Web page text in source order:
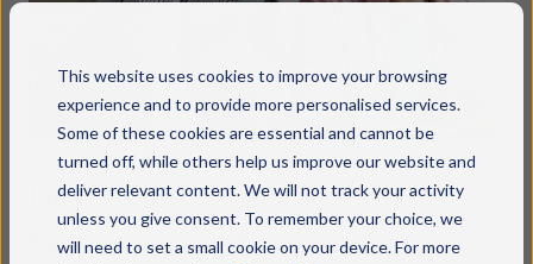
This website uses cookies to improve your browsing
experience and to provide more personalised services.
Some of these cookies are essential and cannot be
turned off, while others help us improve our website and
deliver relevant content. We will not track your activity
unless you give consent. To remember your choice, we
will need to set a small cookie on your device. For more
How CHECK penetration
testing strengthens public